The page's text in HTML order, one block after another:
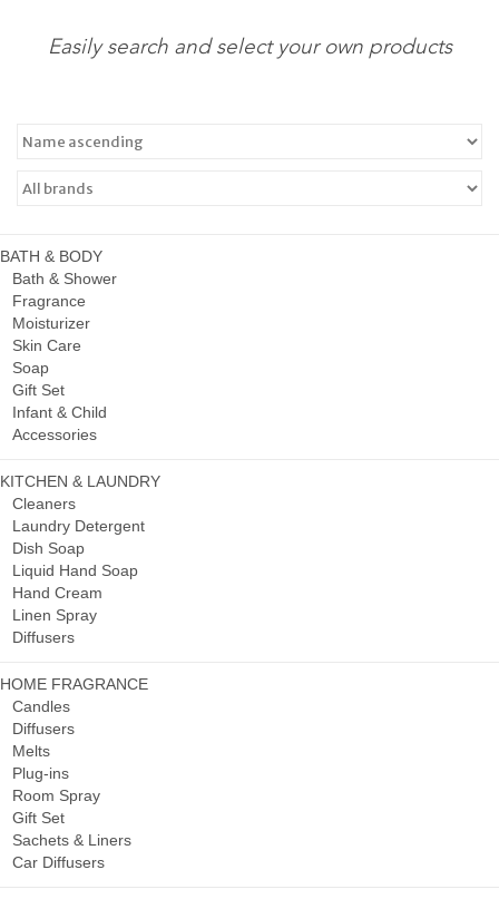
Easily search and select your own products
BATH & BODY
Bath & Shower
Fragrance
Moisturizer
Skin Care
Soap
Gift Set
Infant & Child
Accessories
KITCHEN & LAUNDRY
Cleaners
Laundry Detergent
Dish Soap
Liquid Hand Soap
Hand Cream
Linen Spray
Diffusers
HOME FRAGRANCE
Candles
Diffusers
Melts
Plug-ins
Room Spray
Gift Set
Sachets & Liners
Car Diffusers